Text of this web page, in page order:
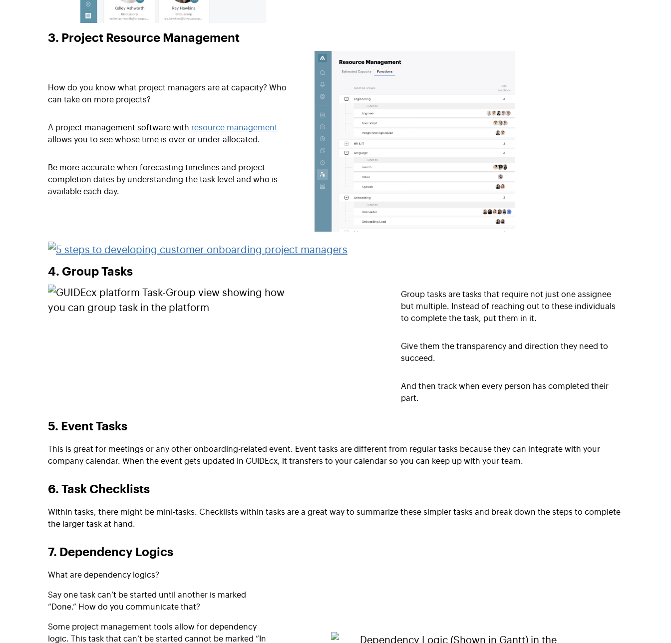
3. Project Resource Management
How do you know what project managers are at capacity? Who
can take on more projects?
A project management software with resource management
allows you to see whose time is over or under-allocated.
Be more accurate when forecasting timelines and project
completion dates by understanding the task level and who is
available each day.
4. Group Tasks
Group tasks are tasks that require not just one assignee
but multiple. Instead of reaching out to these individuals
to complete the task, put them in it.
Give them the transparency and direction they need to
succeed.
And then track when every person has completed their
part.
5. Event Tasks
This is great for meetings or any other onboarding-related event. Event tasks are different from regular tasks because they can integrate with your
company calendar. When the event gets updated in GUIDEcx, it transfers to your calendar so you can keep up with your team.
6. Task Checklists
Within tasks, there might be mini-tasks. Checklists within tasks are a great way to summarize these simpler tasks and break down the steps to complete
the larger task at hand.
7. Dependency Logics
What are dependency logics?
Say one task can’t be started until another is marked
“Done.” How do you communicate that?
Some project management tools allow for dependency
logic. This task that can’t be started cannot be marked “In